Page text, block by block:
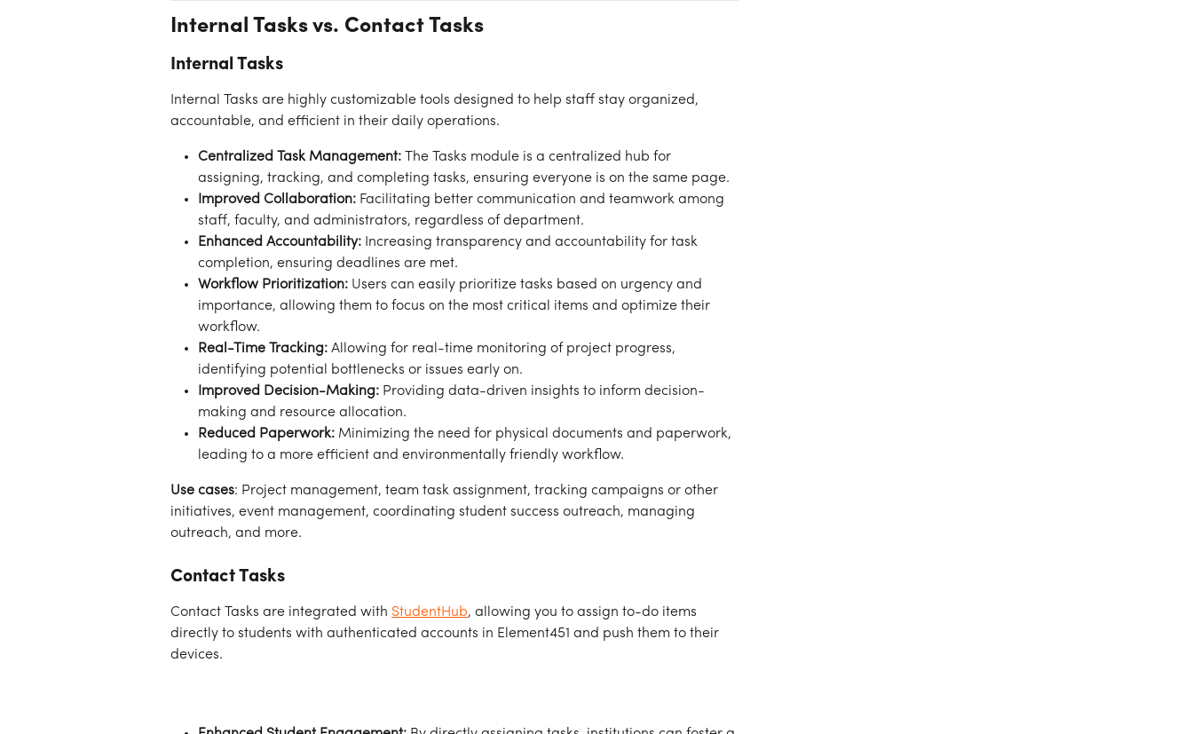
Internal Tasks vs. Contact Tasks
Internal Tasks
Internal Tasks are highly customizable tools designed to help staff stay organized,
accountable, and efficient in their daily operations.
Centralized Task Management: The Tasks module is a centralized hub for
assigning, tracking, and completing tasks, ensuring everyone is on the same page.
Improved Collaboration: Facilitating better communication and teamwork among
staff, faculty, and administrators, regardless of department.
Enhanced Accountability: Increasing transparency and accountability for task
completion, ensuring deadlines are met.
Workflow Prioritization: Users can easily prioritize tasks based on urgency and
importance, allowing them to focus on the most critical items and optimize their
workflow.
Real-Time Tracking: Allowing for real-time monitoring of project progress,
identifying potential bottlenecks or issues early on.
Improved Decision-Making: Providing data-driven insights to inform decision-
making and resource allocation.
Reduced Paperwork: Minimizing the need for physical documents and paperwork,
leading to a more efficient and environmentally friendly workflow.
Use cases: Project management, team task assignment, tracking campaigns or other
initiatives, event management, coordinating student success outreach, managing
outreach, and more.
Contact Tasks
Contact Tasks are integrated with StudentHub, allowing you to assign to-do items
directly to students with authenticated accounts in Element451 and push them to their
devices.